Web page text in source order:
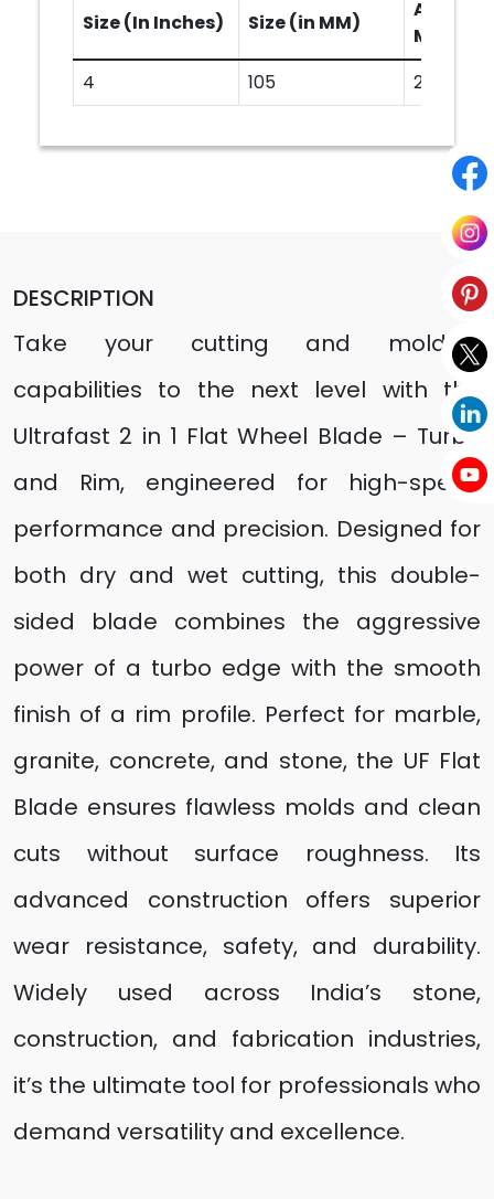
Size (In Inches) Size (in MM)
Arbor
MM)
4
105 20
DESCRIPTION
Take your cutting and molding
capabilities to the next level with the
Ultrafast 2 in 1 Flat Wheel Blade – Turbo
and Rim, engineered for high-speed
performance and precision. Designed for
both dry and wet cutting, this double-
sided blade combines the aggressive
power of a turbo edge with the smooth
finish of a rim profile. Perfect for marble,
granite, concrete, and stone, the UF Flat
Blade ensures flawless molds and clean
cuts without surface roughness. Its
advanced construction offers superior
wear resistance, safety, and durability.
Widely used across India’s stone,
construction, and fabrication industries,
it’s the ultimate tool for professionals who
demand versatility and excellence.